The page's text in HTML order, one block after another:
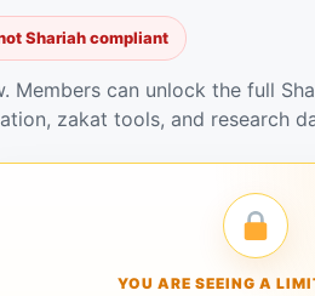
Shariah compliant
Members can unlock the full
zakat tools, and research
YOU ARE SEEING A